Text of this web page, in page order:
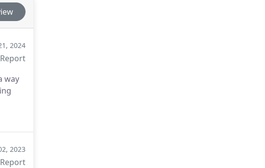
2024
Report
way
2023
Report